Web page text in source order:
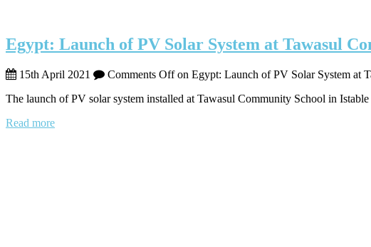
Egypt: Launch of PV Solar System at Tawasul
15th April 2021 Comments Offon Egypt: Launch of PV Solar System at
The launch of PV solar system installed at Tawasul Community School in
Read more